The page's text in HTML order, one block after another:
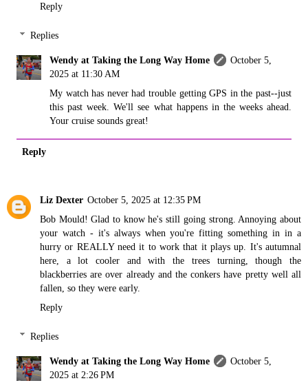
Reply
Replies
Wendy at Taking the Long Way Home
October 5,
2025 at 11:30 AM
My watch has never had trouble getting GPS in the past--just
this past week. We'll see what happens in the weeks ahead.
Your cruise sounds great!
Reply
Liz Dexter October 5, 2025 at 12:35 PM
Bob Mould! Glad to know he's still going strong. Annoying about
your watch - it's always when you're fitting something in in a
hurry or REALLY need it to work that it plays up. It's autumnal
here, a lot cooler and with the trees turning, though the
blackberries are over already and the conkers have pretty well all
fallen, so they were early.
Reply
Replies
Wendy at Taking the Long Way Home
October 5,
2025 at 2:26 PM